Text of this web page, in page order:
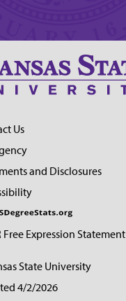
Us
and Disclosures
Free Expression Statement
State University
4/2/2026